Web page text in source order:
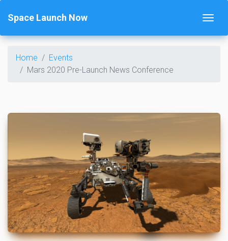
Space Launch Now
Home
Events
Mars 2020 Pre-Launch News Conference